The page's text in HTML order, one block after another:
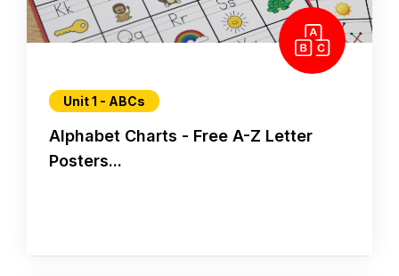
Unit 1 - ABCs
Alphabet Charts - Free A-Z Letter
Posters...